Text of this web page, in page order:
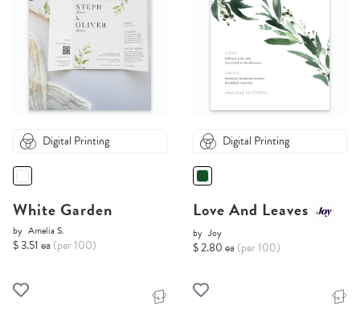
Digital Printing
White Garden
by Amelia S.
$ 3.51 ea (per 100)
Digital Printing
Love And Leaves
by Joy
$ 2.80 ea (per 100)